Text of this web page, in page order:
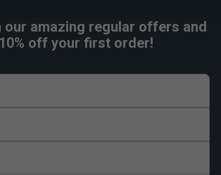
our amazing regular offers and
off your first order!